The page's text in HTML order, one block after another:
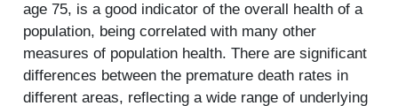
age 75, is a good indicator of the overall health of a
population, being correlated with many other
measures of population health. There are significant
differences between the premature death rates in
different areas, reflecting a wide range of underlying